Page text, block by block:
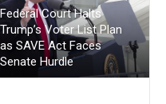
Federal Court Halts
Trump’s Voter List Plan
as SAVE Act Faces
Senate Hurdle